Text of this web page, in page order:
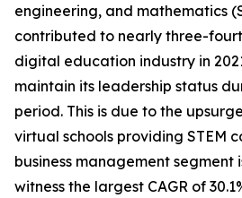
engineering, and mathematics
contributed to nearly three-
digital education industry in
maintain its leadership status
period. This is due to the
virtual schools providing STEM
business management segment
witness the largest CAGR of